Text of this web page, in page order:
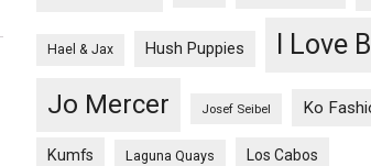
Hael & Jax Hush Puppies I Love
Jo Mercer Josef Seibel Ko
Kumfs Laguna Quays Los Cabos